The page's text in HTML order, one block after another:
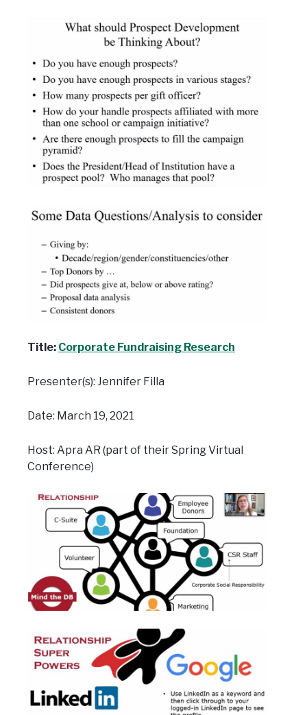
Title: Corporate Fundraising Research
Presenter(s): Jennifer Filla
Date: March 19, 2021
Host: Apra AR (part of their Spring Virtual
Conference)